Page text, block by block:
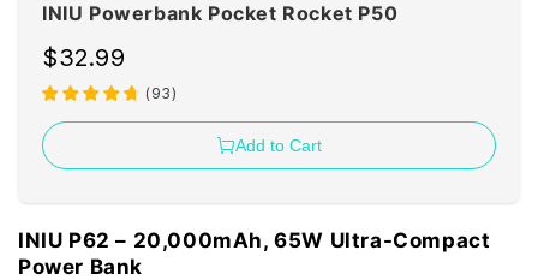
INIU Powerbank Pocket Rocket P50
$32.99
(93)
Add to Cart
INIU P62 – 20,000mAh, 65W Ultra-Compact
Power Bank